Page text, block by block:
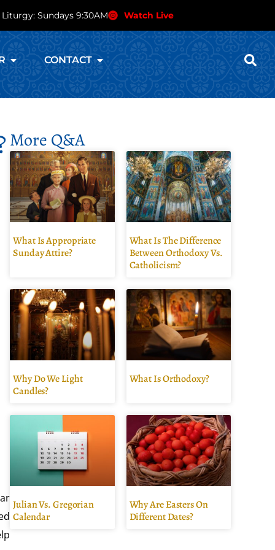
Sundays 9:30AM Watch Live
CONTACT
More Q&A
What Is Appropriate
Sunday Attire?
What Is The Difference
Between Orthodoxy Vs.
Catholicism?
Why Do We Light
Candles?
What Is Orthodoxy?
Julian Vs. Gregorian
Calendar
Why Are Easters On
Different Dates?